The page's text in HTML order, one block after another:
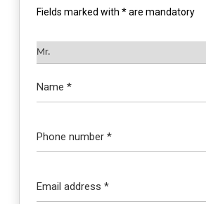
Fields marked with * are mandatory
Name *
Phone number *
Email address *